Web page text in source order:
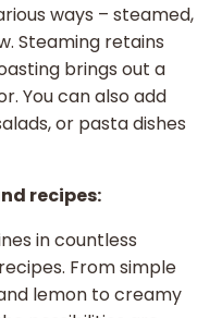
ways – steamed,
Steaming retains
brings out a
You can also add
or pasta dishes
recipes:
in countless
From simple
lemon to creamy